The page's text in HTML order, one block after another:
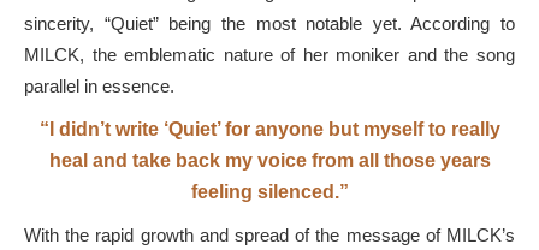
sincerity, “Quiet” being the most notable yet. According to
MILCK, the emblematic nature of her moniker and the song
parallel in essence.
“I didn’t write ‘Quiet’ for anyone but myself to really
heal and take back my voice from all those years
feeling silenced.”
With the rapid growth and spread of the message of MILCK’s